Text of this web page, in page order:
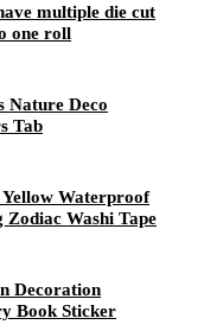
multiple die cut
one roll
Nature Deco
Tab
Yellow Waterproof
Washi Tape
Decoration
Book Sticker